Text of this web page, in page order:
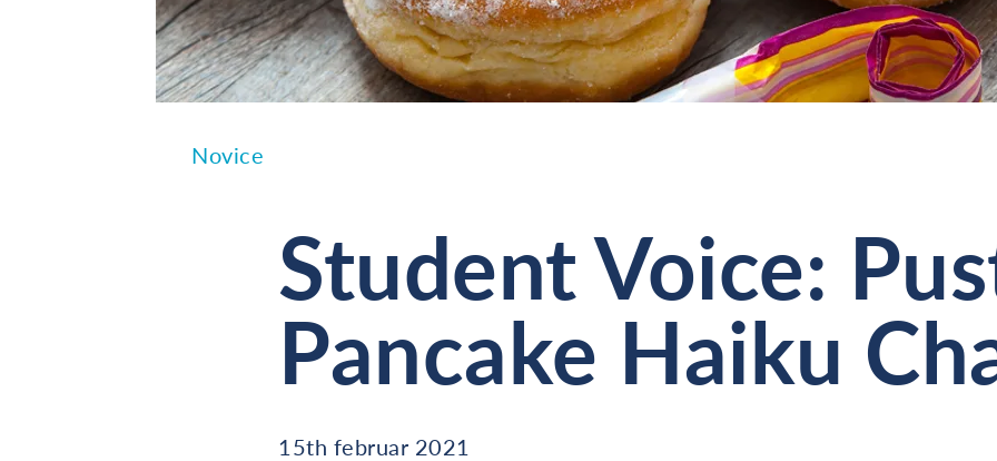
Novice
Student Voice:
Pancake Haiku
15th februar 2021